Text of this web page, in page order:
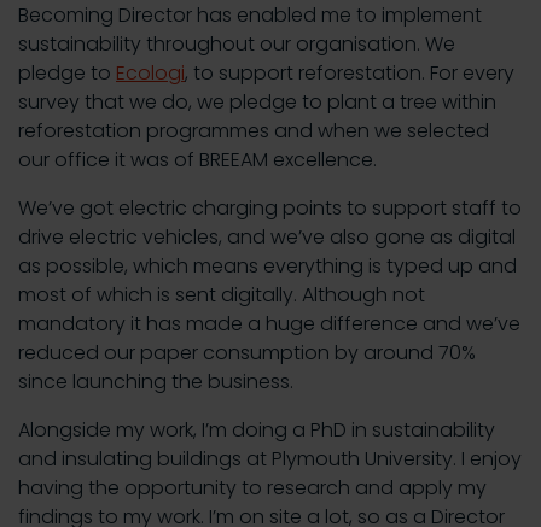
Becoming Director has enabled me to implement
sustainability throughout our organisation. We
pledge to Ecologi, to support reforestation. For every
survey that we do, we pledge to plant a tree within
reforestation programmes and when we selected
our office it was of BREEAM excellence.
We’ve got electric charging points to support staff to
drive electric vehicles, and we’ve also gone as digital
as possible, which means everything is typed up and
most of which is sent digitally. Although not
mandatory it has made a huge difference and we’ve
reduced our paper consumption by around 70%
since launching the business.
Alongside my work, I’m doing a PhD in sustainability
and insulating buildings at Plymouth University. I enjoy
having the opportunity to research and apply my
findings to my work. I’m on site a lot, so as a Director